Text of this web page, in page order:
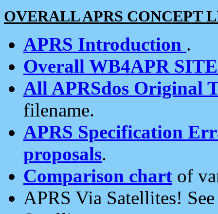
OVERALL APRS CONCEPT
APRS Introduction .
Overall WB4APR
All APRSdos Original
filename.
APRS Specification
proposals.
Comparison chart of
APRS Via Satellites!